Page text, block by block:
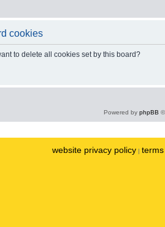
cookies
to delete all cookies set by this board?
Powered by phpBB
website privacy policy |